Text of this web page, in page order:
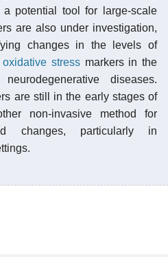
a potential tool for large-scale
are also under investigation,
changes in the levels of
oxidative stress markers in the
diseases.
are still in the early stages of
non-invasive method for
changes, particularly in